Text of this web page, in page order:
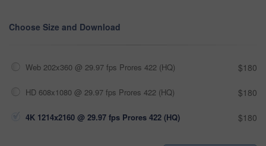
Choose Size and Download
Web 202x360 @ 29.97 fps Prores 422 (HQ) $180
HD 608x1080 @ 29.97 fps Prores 422 (HQ) $180
4K 1214x2160 @ 29.97 fps Prores 422 (HQ) $180